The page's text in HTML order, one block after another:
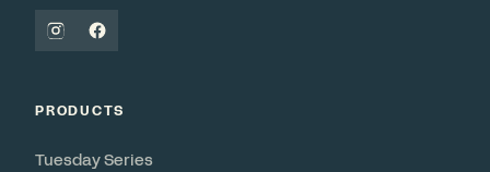
PRODUCTS
Tuesday Series